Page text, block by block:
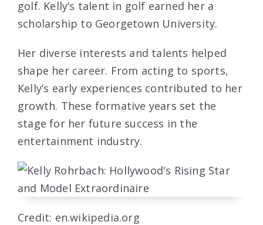
golf. Kelly’s talent in golf earned her a
scholarship to Georgetown University.
Her diverse interests and talents helped
shape her career. From acting to sports,
Kelly’s early experiences contributed to her
growth. These formative years set the
stage for her future success in the
entertainment industry.
Credit: en.wikipedia.org